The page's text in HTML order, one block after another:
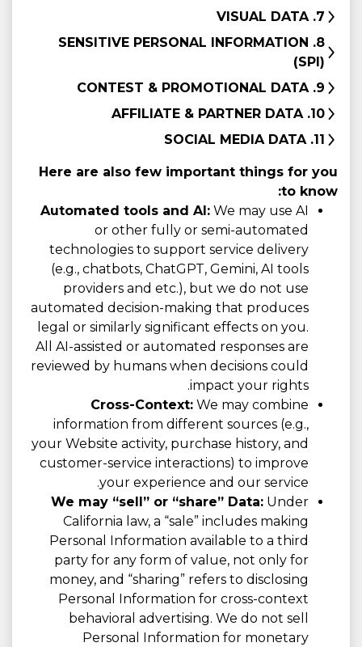
7. VISUAL DATA
8. SENSITIVE PERSONAL INFORMATION
(SPI)
9. CONTEST & PROMOTIONAL DATA
10. AFFILIATE & PARTNER DATA
11. SOCIAL MEDIA DATA
Here are also few important things for you
to know:
Automated tools and AI: We may use AI
or other fully or semi-automated
technologies to support service delivery
(e.g., chatbots, ChatGPT, Gemini, AI tools
providers and etc.), but we do not use
automated decision-making that produces
legal or similarly significant effects on you.
All AI-assisted or automated responses are
reviewed by humans when decisions could
impact your rights.
Cross-Context: We may combine
information from different sources (e.g.,
your Website activity, purchase history, and
customer-service interactions) to improve
your experience and our service.
We may “sell” or “share” Data: Under
California law, a “sale” includes making
Personal Information available to a third
party for any form of value, not only for
money, and “sharing” refers to disclosing
Personal Information for cross-context
behavioral advertising. We do not sell
Personal Information for monetary